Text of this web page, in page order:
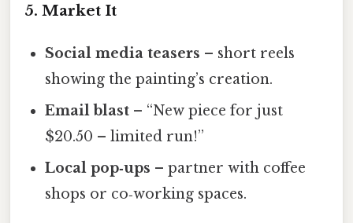
5. Market It
Social media teasers – short reels
showing the painting’s creation.
Email blast – “New piece for just
$20.50 – limited run!”
Local pop‑ups – partner with coffee
shops or co‑working spaces.